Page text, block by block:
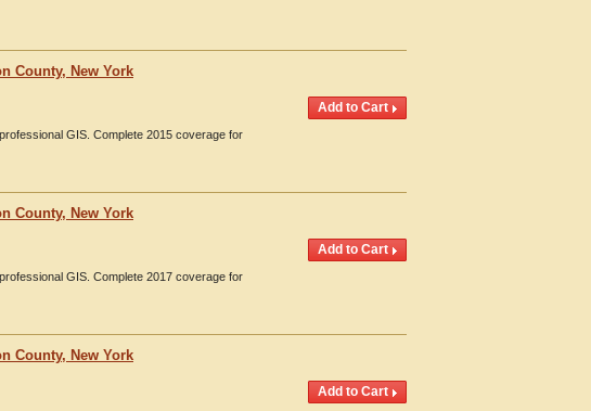
County, New York
GIS. Complete 2015 coverage for
County, New York
GIS. Complete 2017 coverage for
County, New York